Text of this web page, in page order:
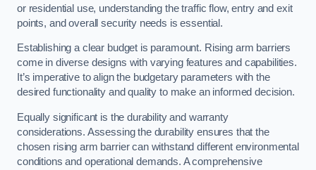
or residential use, understanding the traffic flow, entry and exit
points, and overall security needs is essential.
Establishing a clear budget is paramount. Rising arm barriers
come in diverse designs with varying features and capabilities.
It’s imperative to align the budgetary parameters with the
desired functionality and quality to make an informed decision.
Equally significant is the durability and warranty
considerations. Assessing the durability ensures that the
chosen rising arm barrier can withstand different environmental
conditions and operational demands. A comprehensive